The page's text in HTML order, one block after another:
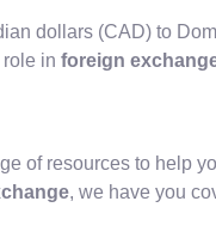
dollars (CAD) to
in foreign
of resources to help
, we have you